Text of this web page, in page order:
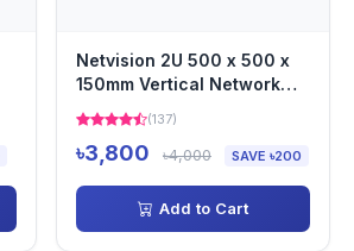
Netvision 2U 500 x 500 x
150mm Vertical Network
Server Rack
(137)
৳3,800 ৳4,000 SAVE ৳200
Add to Cart